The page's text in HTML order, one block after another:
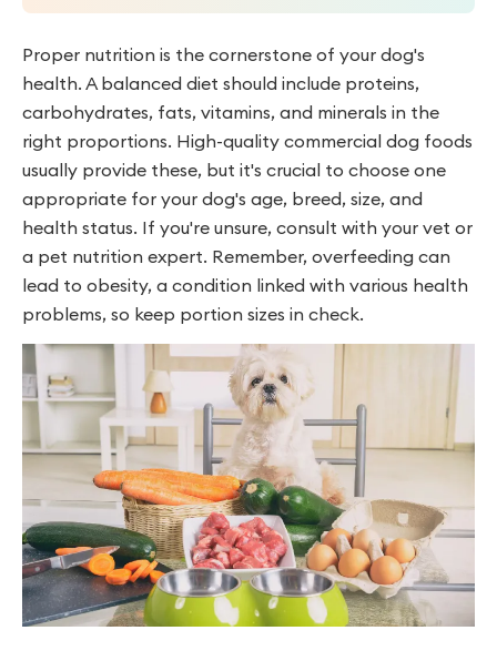
Proper nutrition is the cornerstone of your dog's
health. A balanced diet should include proteins,
carbohydrates, fats, vitamins, and minerals in the
right proportions. High-quality commercial dog foods
usually provide these, but it's crucial to choose one
appropriate for your dog's age, breed, size, and
health status. If you're unsure, consult with your vet or
a pet nutrition expert. Remember, overfeeding can
lead to obesity, a condition linked with various health
problems, so keep portion sizes in check.